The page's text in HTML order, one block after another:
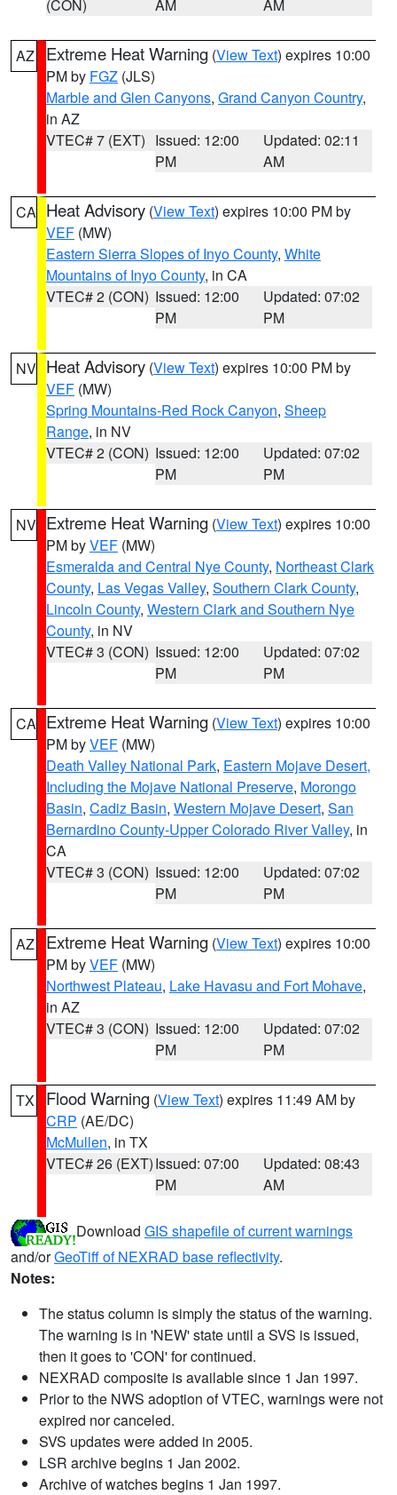
(CON) AM AM
AZ Extreme Heat Warning (View Text) expires 10:00
PM by FGZ (JLS)
Marble and Glen Canyons, Grand Canyon Country,
in AZ
VTEC# 7 (EXT) Issued: 12:00
PM
Updated: 02:11
AM
CA Heat Advisory (View Text) expires 10:00 PM by
VEF (MW)
Eastern Sierra Slopes of Inyo County, White
Mountains of Inyo County, in CA
VTEC# 2 (CON) Issued: 12:00
PM
Updated: 07:02
PM
NV Heat Advisory (View Text) expires 10:00 PM by
VEF (MW)
Spring Mountains-Red Rock Canyon, Sheep
Range, in NV
VTEC# 2 (CON) Issued: 12:00
PM
Updated: 07:02
PM
NV Extreme Heat Warning (View Text) expires 10:00
PM byVEF (MW)
Esmeralda and Central Nye County, Northeast Clark
County, Las Vegas Valley, Southern Clark County,
Lincoln County, Western Clark and Southern Nye
County, in NV
VTEC# 3 (CON) Issued: 12:00
PM
Updated: 07:02
PM
CA Extreme Heat Warning (View Text) expires 10:00
PM byVEF (MW)
Death Valley National Park, Eastern Mojave Desert,
Including the Mojave National Preserve, Morongo
Basin, Cadiz Basin, Western Mojave Desert, San
Bernardino County-Upper Colorado River Valley, in
CA
VTEC# 3 (CON) Issued: 12:00
PM
Updated: 07:02
PM
AZ Extreme Heat Warning (View Text) expires 10:00
PM byVEF (MW)
Northwest Plateau, Lake Havasu and Fort Mohave,
in AZ
VTEC# 3 (CON) Issued: 12:00
PM
Updated: 07:02
PM
TX Flood Warning (View Text) expires 11:49 AM by
CRP (AE/DC)
McMullen, in TX
VTEC# 26 (EXT)Issued: 07:00
PM
Updated: 08:43
AM
Download GIS shapefile of current warnings
and/orGeoTiff of NEXRAD base reflectivity.
Notes:
The status column is simply the status of the warning.
The warning is in 'NEW' state until a SVS is issued,
then it goes to 'CON' for continued.
NEXRAD composite is available since 1 Jan 1997.
Prior to the NWS adoption of VTEC, warnings were not
expired nor canceled.
SVS updates were added in 2005.
LSR archive begins 1 Jan 2002.
Archive of watches begins 1 Jan 1997.